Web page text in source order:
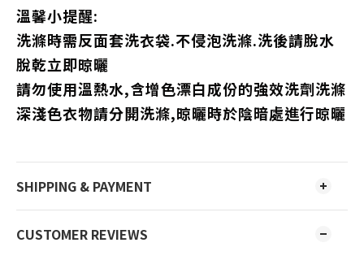
溫馨小提醒:
洗滌時需反面套洗衣袋.不侵泡洗滌.洗後請脫水
脫乾立即晾曬
請勿使用溫熱水,含增色漂白成份的強效洗劑洗滌
深淺色衣物請分開洗滌,晾曬時於陰暗處進行晾曬
SHIPPING & PAYMENT
CUSTOMER REVIEWS